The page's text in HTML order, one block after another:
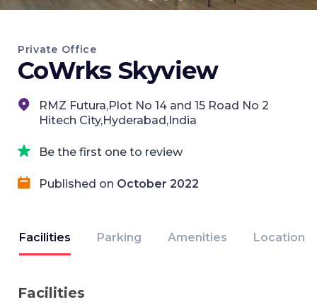
Private Office
CoWrks Skyview
RMZ Futura,Plot No 14 and 15 Road No 2
Hitech City,Hyderabad,India
Be the first one to review
Published on October 2022
Facilities Parking Amenities Location
Facilities